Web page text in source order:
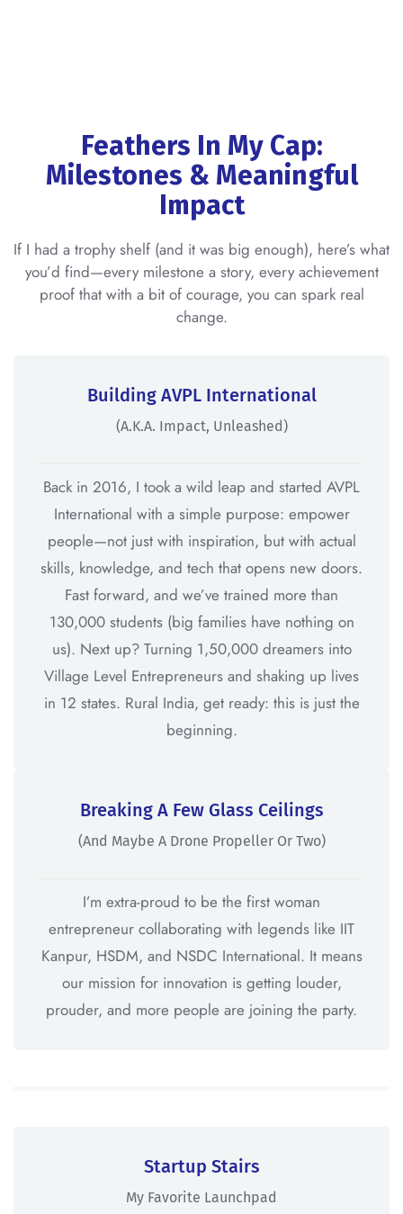
Feathers In My Cap:
Milestones & Meaningful
Impact
If I had a trophy shelf (and it was big enough), here’s what
you’d find—every milestone a story, every achievement
proof that with a bit of courage, you can spark real
change.
Building AVPL International
(a.k.a. Impact, Unleashed)
Back in 2016, I took a wild leap and started AVPL
International with a simple purpose: empower
people—not just with inspiration, but with actual
skills, knowledge, and tech that opens new doors.
Fast forward, and we’ve trained more than
130,000 students (big families have nothing on
us). Next up? Turning 1,50,000 dreamers into
Village Level Entrepreneurs and shaking up lives
in 12 states. Rural India, get ready: this is just the
beginning.
Breaking A Few Glass Ceilings
(And Maybe A Drone Propeller Or Two)
I’m extra-proud to be the first woman
entrepreneur collaborating with legends like IIT
Kanpur, HSDM, and NSDC International. It means
our mission for innovation is getting louder,
prouder, and more people are joining the party.
Startup Stairs
My Favorite Launchpad